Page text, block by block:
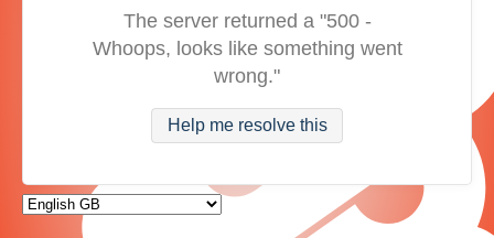
The server returned a "500 -
Whoops, looks like something went
wrong."
Help me resolve this